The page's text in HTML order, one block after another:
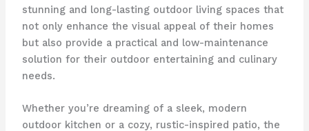
stunning and long-lasting outdoor living spaces that
not only enhance the visual appeal of their homes
but also provide a practical and low-maintenance
solution for their outdoor entertaining and culinary
needs.
Whether you’re dreaming of a sleek, modern
outdoor kitchen or a cozy, rustic-inspired patio, the